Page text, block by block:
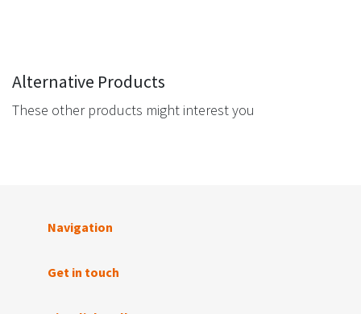
Alternative Products
These other products might interest you
Navigation
Get in touch